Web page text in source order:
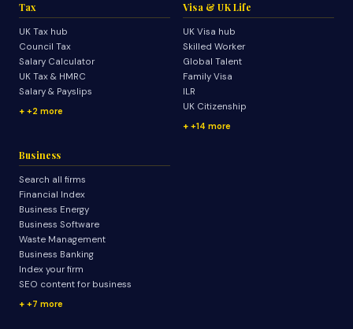
Tax
UK Tax hub
Council Tax
Salary Calculator
UK Tax & HMRC
Salary & Payslips
+2 more
Visa & UK Life
UK Visa hub
Skilled Worker
Global Talent
Family Visa
ILR
UK Citizenship
+14 more
Business
Search all firms
Financial Index
Business Energy
Business Software
Waste Management
Business Banking
Index your firm
SEO content for business
+7 more